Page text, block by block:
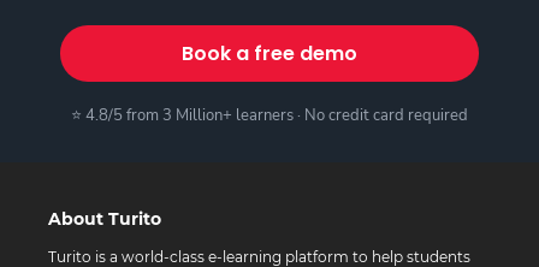
Book a free demo
⭐ 4.8/5 from 3 Million+ learners · No credit card required
About Turito
Turito is a world-class e-learning platform to help students